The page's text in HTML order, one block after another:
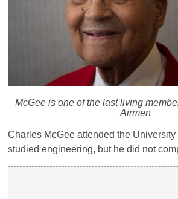
McGee is one of the last living
Airmen
Charles McGee attended the
studied engineering, but he did not